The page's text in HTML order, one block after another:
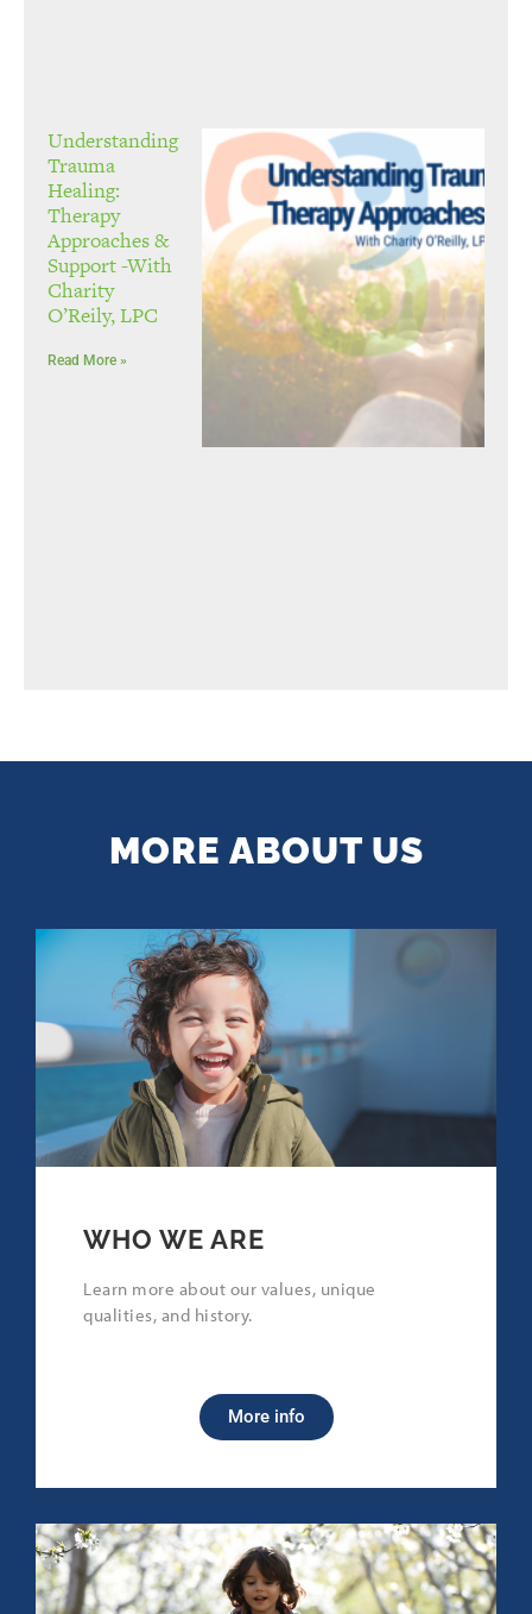
Understanding
Trauma
Healing:
Therapy
Approaches &
Support -With
Charity
O’Reily, LPC
Read More »
MORE ABOUT US
WHO WE ARE
Learn more about our values, unique
qualities, and history.
More info